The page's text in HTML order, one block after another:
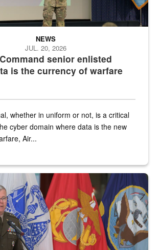
senior enlisted
is the currency of warfare
NEWS
JUL. 20, 2026
whether in uniform or not, is a critical
cyber domain where data is the new
Air...
General stands at a podium with military flags